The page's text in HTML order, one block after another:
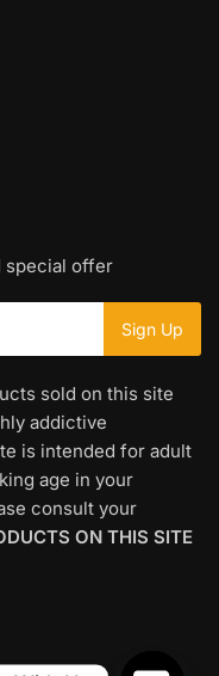
special offer
sold on this site
addictive
is intended for adult
age in your
consult your
ON THIS SITE